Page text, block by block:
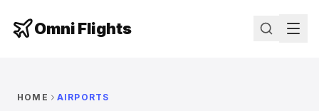
Omni Flights
HOME AIRPORTS